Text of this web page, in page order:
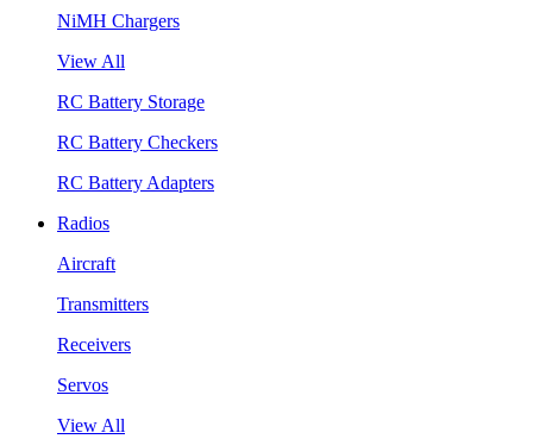
NiMH Chargers
View All
RC Battery Storage
RC Battery Checkers
RC Battery Adapters
Radios
Aircraft
Transmitters
Receivers
Servos
View All